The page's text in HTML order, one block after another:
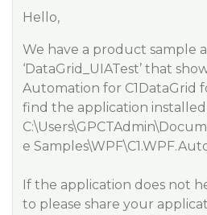
Hello,
We have a product sample
‘DataGrid_UIATest’ that
Automation for C1DataGrid
find the application
e
If the application does not
to please share your